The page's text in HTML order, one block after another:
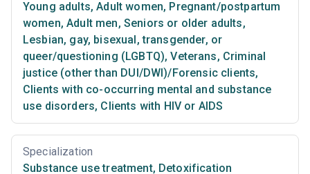
Young adults, Adult women, Pregnant/postpartum
women, Adult men, Seniors or older adults,
Lesbian, gay, bisexual, transgender, or
queer/questioning (LGBTQ), Veterans, Criminal
justice (other than DUI/DWI)/Forensic clients,
Clients with co-occurring mental and substance
use disorders, Clients with HIV or AIDS
Specialization
Substance use treatment, Detoxification